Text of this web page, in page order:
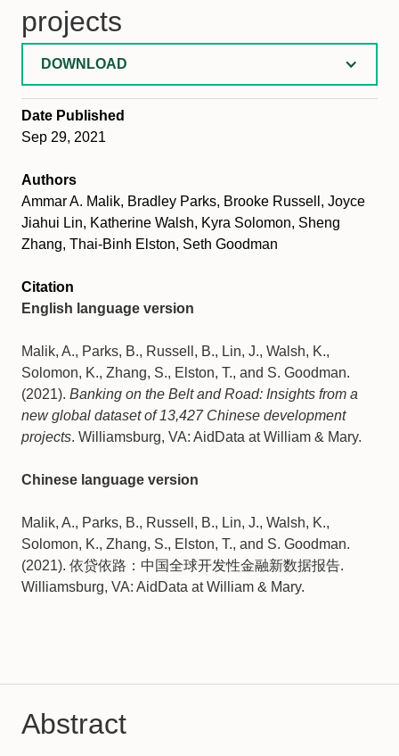
projects
DOWNLOAD
Date Published
Sep 29, 2021
Authors
Ammar A. Malik, Bradley Parks, Brooke Russell, Joyce
Jiahui Lin, Katherine Walsh, Kyra Solomon, Sheng
Zhang, Thai-Binh Elston, Seth Goodman
Citation
English language version
Malik, A., Parks, B., Russell, B., Lin, J., Walsh, K.,
Solomon, K., Zhang, S., Elston, T., and S. Goodman.
(2021). Banking on the Belt and Road: Insights from a
new global dataset of 13,427 Chinese development
projects. Williamsburg, VA: AidData at William & Mary.
Chinese language version
Malik, A., Parks, B., Russell, B., Lin, J., Walsh, K.,
Solomon, K., Zhang, S., Elston, T., and S. Goodman.
(2021). 依贷依路：中国全球开发性金融新数据报告.
Williamsburg, VA: AidData at William & Mary.
Abstract